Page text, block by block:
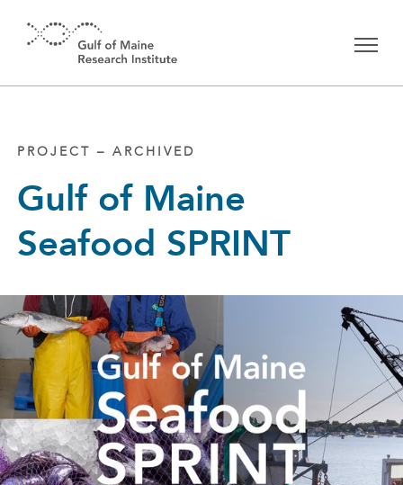
PROJECT – ARCHIVED
Gulf of Maine
Seafood SPRINT